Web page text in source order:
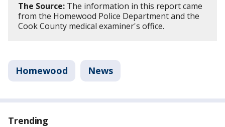
The Source: The information in this report came
from the Homewood Police Department and the
Cook County medical examiner's office.
Homewood News
Trending